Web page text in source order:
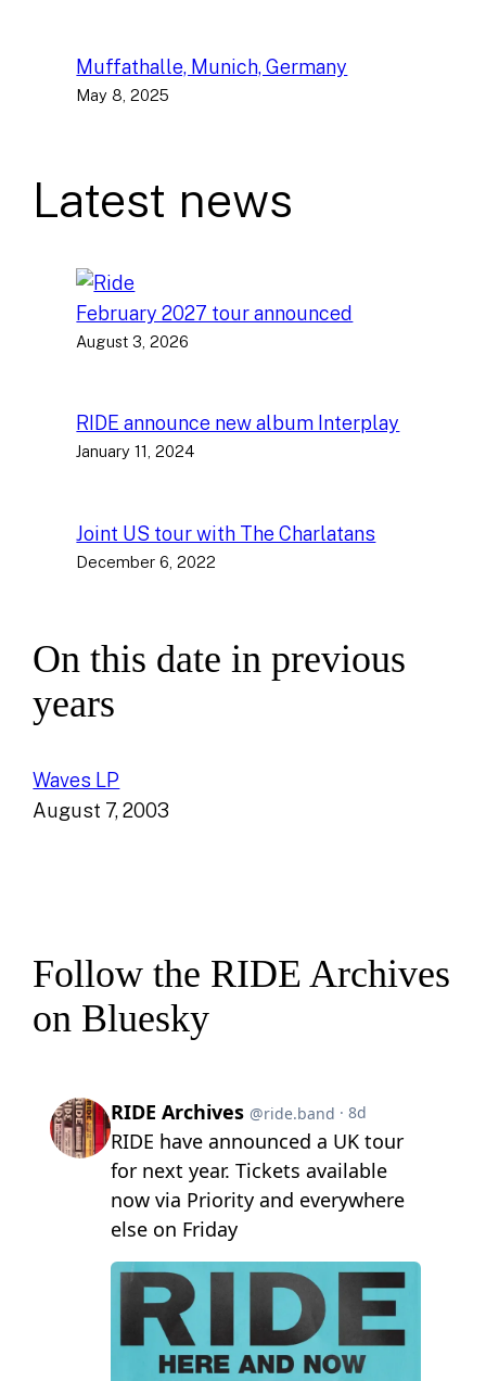
Muffathalle, Munich, Germany
May 8, 2025
Latest news
February 2027 tour announced
August 3, 2026
RIDE announce new album Interplay
January 11, 2024
Joint US tour with The Charlatans
December 6, 2022
On this date in previous
years
Waves LP
August 7, 2003
Follow the RIDE Archives
on Bluesky